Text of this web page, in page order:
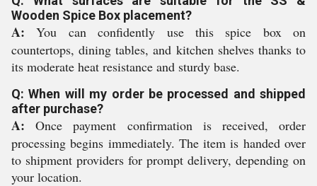
Wooden Spice Box placement?
A: You can confidently use this spice box on
countertops, dining tables, and kitchen shelves thanks to
its moderate heat resistance and sturdy base.
Q: When will my order be processed and shipped
after purchase?
A: Once payment confirmation is received, order
processing begins immediately. The item is handed over
to shipment providers for prompt delivery, depending on
your location.